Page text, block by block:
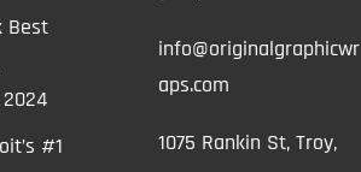
Best
2024
#1
info@originalgraphicwr
aps.com
1075 Rankin St, Troy,